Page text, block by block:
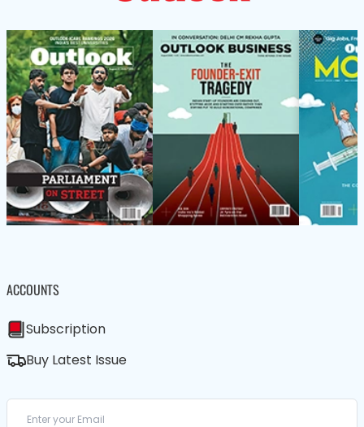
ACCOUNTS
Subscription
Buy Latest Issue